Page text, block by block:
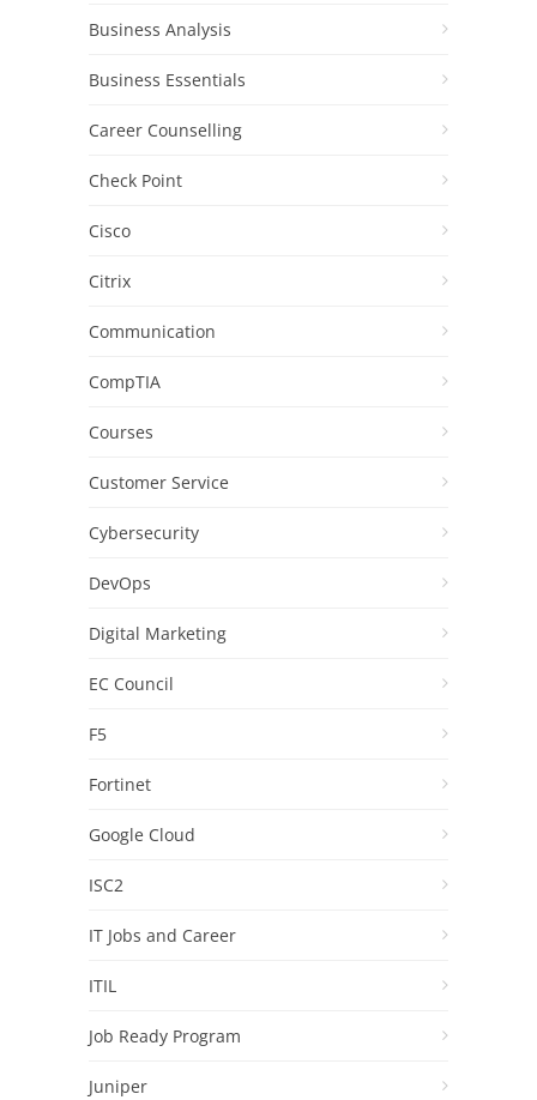
Business Analysis
Business Essentials
Career Counselling
Check Point
Cisco
Citrix
Communication
CompTIA
Courses
Customer Service
Cybersecurity
DevOps
Digital Marketing
EC Council
F5
Fortinet
Google Cloud
ISC2
IT Jobs and Career
ITIL
Job Ready Program
Juniper